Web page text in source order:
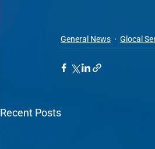
General News Glocal
Recent Posts